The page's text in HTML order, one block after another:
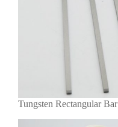
Tungsten Rectangular Bar